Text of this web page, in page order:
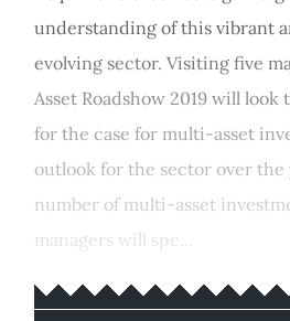
understanding of this vibrant
evolving sector. Visiting five
Asset Roadshow 2019 will
for the case for multi-asset
outlook for the sector over the
number of multi-asset
managers will spe...